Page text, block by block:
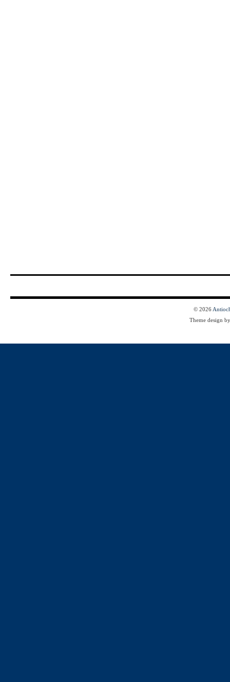
© 2026
Theme design